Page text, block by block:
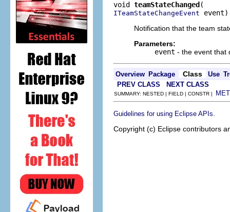
void teamStateChanged
ITeamStateChangeEvent event)
Notification that the team
Parameters:
event - the event that
Overview Package Class Use
PREV CLASS
NEXT CLASS
SUMMARY: NESTED | FIELD | CONSTR |
Guidelines for using Eclipse APIs
Copyright (c) Eclipse contributors